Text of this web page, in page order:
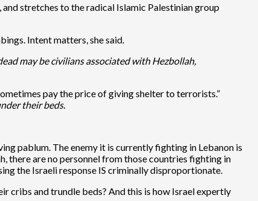
stretches to the radical Islamic Palestinian group
Intent matters, she said.
may be civilians associated with Hezbollah,
pay the price of giving shelter to terrorists.”
their beds.
pablum. The enemy it is currently fighting in Lebanon is
there are no personnel from those countries fighting in
the Israeli response IS criminally disproportionate.
cribs and trundle beds? And this is how Israel expertly